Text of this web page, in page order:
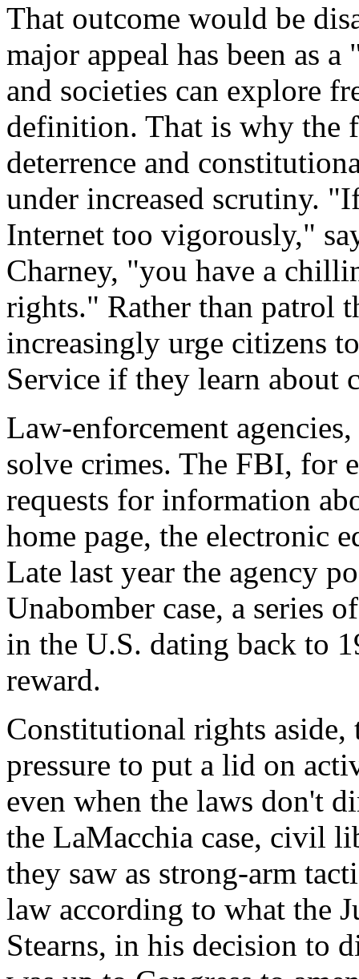
That outcome would be
major appeal has been as
and societies can explore
definition. That is why the
deterrence and
under increased scrutiny.
Internet too vigorously,"
Charney, "you have a
rights." Rather than patrol
increasingly urge citizens
Service if they learn about
Law-enforcement
solve crimes. The FBI, for
requests for information
home page, the electronic
Late last year the agency
Unabomber case, a series
in the U.S. dating back to
reward.
Constitutional rights aside,
pressure to put a lid on
even when the laws don't
the LaMacchia case, civil
they saw as strong-arm
law according to what the
Stearns, in his decision to